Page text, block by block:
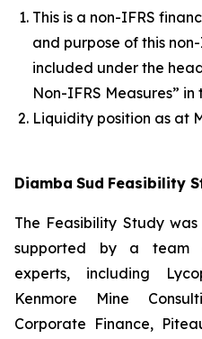
This is a non-IFRS
and purpose of this
included under the
Non-IFRS Measures” in
Liquidity position as at
Diamba Sud Feasibility
The Feasibility Study
supported by a team
experts, including
Kenmore Mine
Corporate Finance,